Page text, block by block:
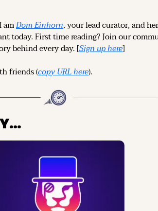
am Dom Einhorn, your lead curator, and
today. First time reading? Join our
behind every day. [Sign up here]
friends (copy URL here).